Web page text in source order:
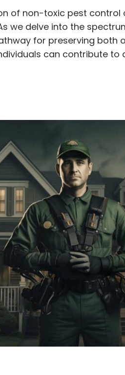
of non-toxic pest
we delve into the
for preserving both
can contribute to